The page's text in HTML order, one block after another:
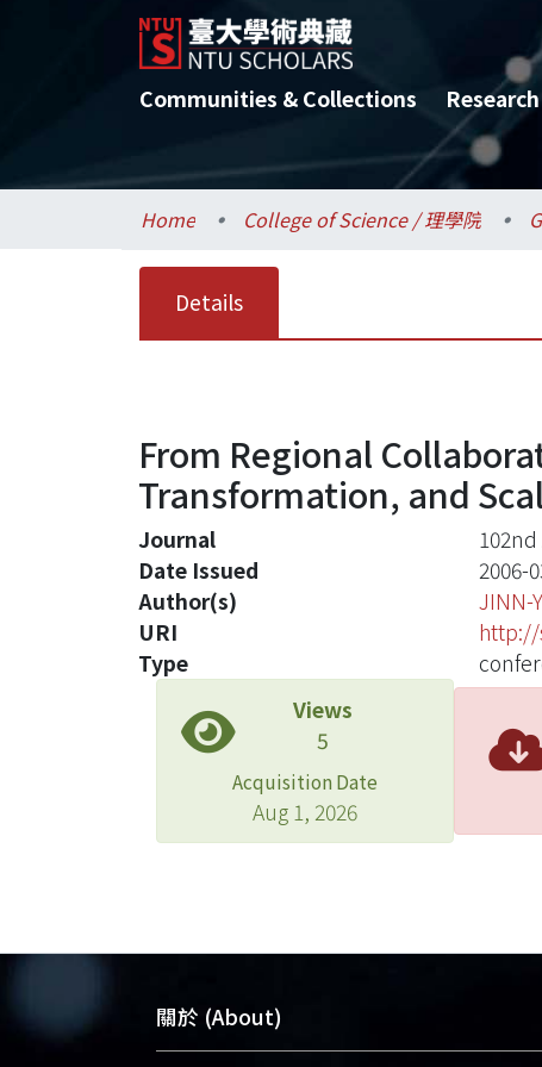
Communities & Collections
Home College of Science / 理學院
Details
From Regional
Transformation, and
Journal
Date Issued
2006-
Author(s)
JINN-
URI
http://
Type
Views
5
Acquisition Date
Aug 1, 2026
關於 (About)